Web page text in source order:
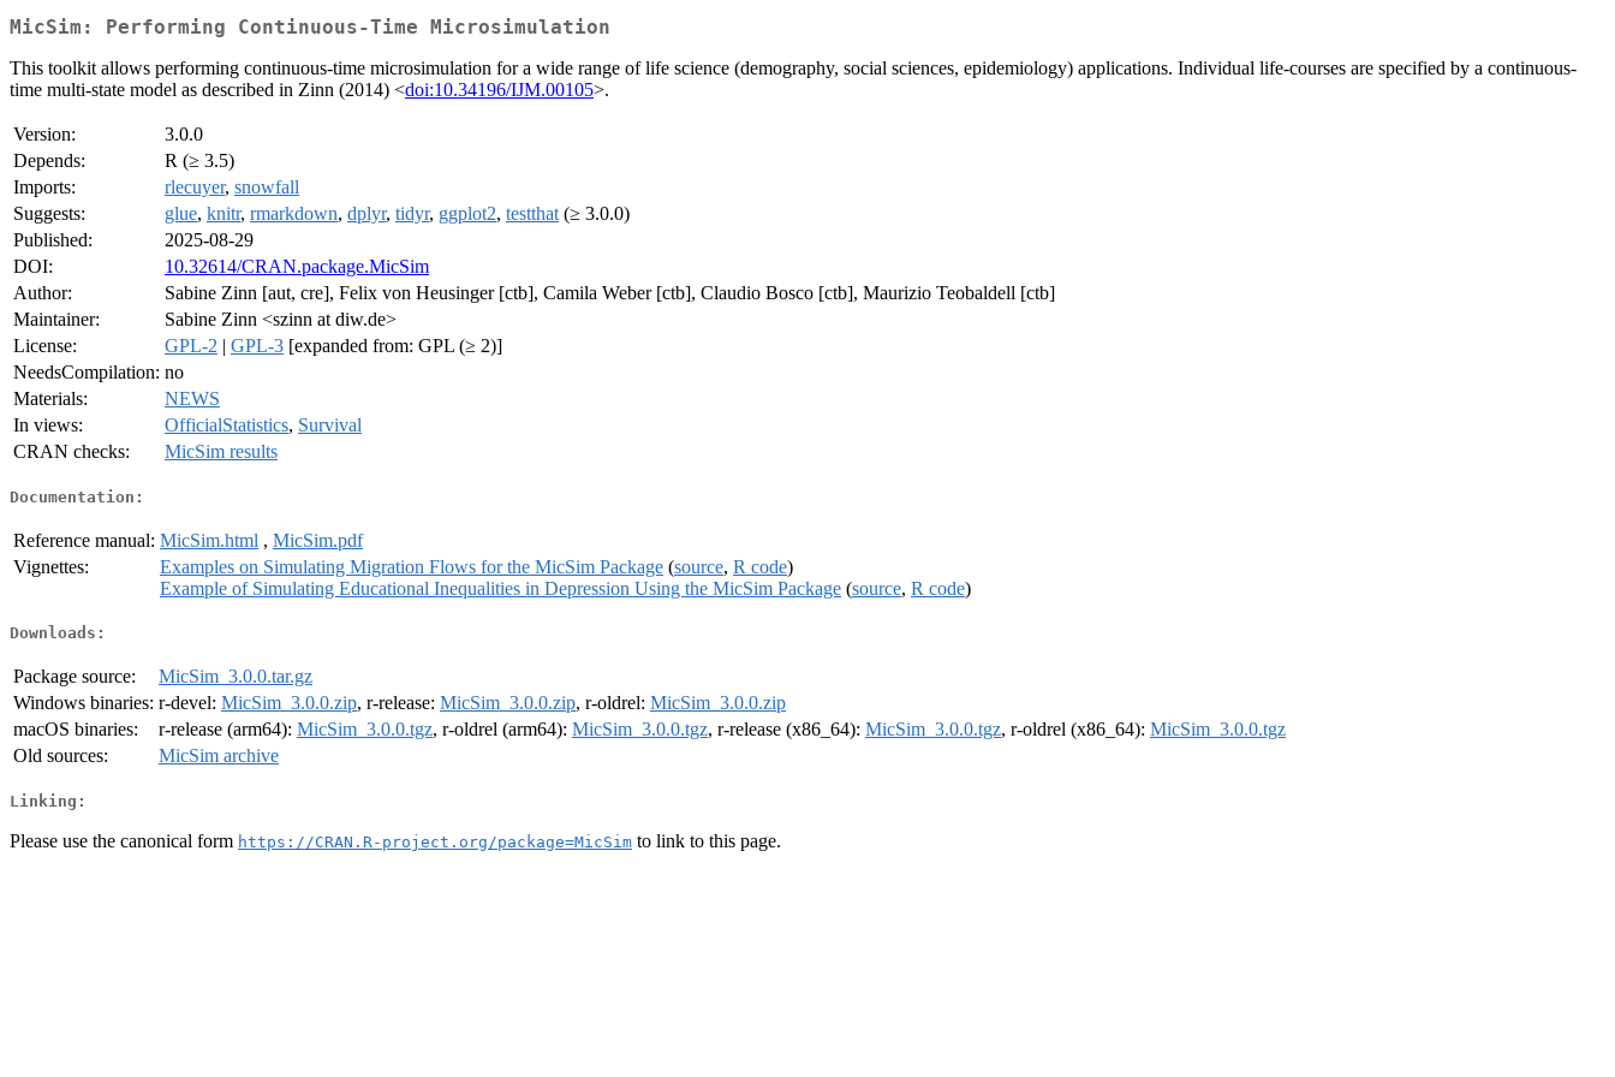
MicSim: Performing Continuous-Time Microsimulation
This toolkit allows performing continuous-time microsimulation for a wide range of life science (demography, social sciences, epidemiology) applications. Individual life-courses are specified by a continuous-
time multi-state model as described in Zinn (2014) <doi:10.34196/IJM.00105>.
Version:
3.0.0
Depends:
R (≥ 3.5)
Imports:
rlecuyer, snowfall
Suggests:
glue, knitr, rmarkdown, dplyr, tidyr, ggplot2, testthat (≥ 3.0.0)
Published:
2025-08-29
DOI:
10.32614/CRAN.package.MicSim
Author:
Sabine Zinn [aut, cre], Felix von Heusinger [ctb], Camila Weber [ctb], Claudio Bosco [ctb], Maurizio Teobaldell [ctb]
Maintainer:
Sabine Zinn <szinn at diw.de>
License:
GPL-2 | GPL-3 [expanded from: GPL (≥ 2)]
NeedsCompilation: no
Materials:
NEWS
In views:
OfficialStatistics, Survival
CRAN checks:
MicSim results
Documentation:
Reference manual: MicSim.html , MicSim.pdf
Vignettes:
Examples on Simulating Migration Flows for the MicSim Package (source, R code)
Example of Simulating Educational Inequalities in Depression Using the MicSim Package (source, R code)
Downloads:
Package source:
MicSim_3.0.0.tar.gz
Windows binaries: r-devel: MicSim_3.0.0.zip, r-release: MicSim_3.0.0.zip, r-oldrel: MicSim_3.0.0.zip
macOS binaries:
r-release (arm64): MicSim_3.0.0.tgz, r-oldrel (arm64): MicSim_3.0.0.tgz, r-release (x86_64): MicSim_3.0.0.tgz, r-oldrel (x86_64): MicSim_3.0.0.tgz
Old sources:
MicSim archive
Linking:
Please use the canonical form https://CRAN.R-project.org/package=MicSim to link to this page.